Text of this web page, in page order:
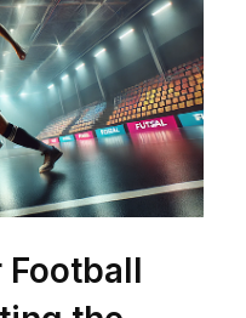
Football